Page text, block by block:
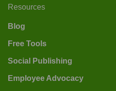
Resources
Blog
Free Tools
Social Publishing
Employee Advocacy